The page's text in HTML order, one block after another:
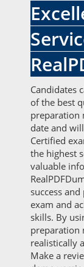
Candidates
of the best
preparation
date and
Certified
the highest
valuable
success
exam and
skills. By
preparation
realistically
Make a